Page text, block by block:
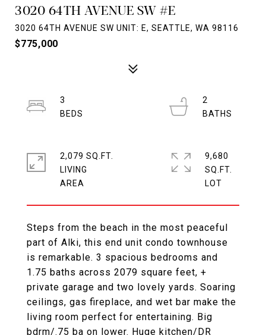
3020 64TH AVENUE SW #E
3020 64TH AVENUE SW UNIT: E, SEATTLE, WA 98116
$775,000
Steps from the beach in the most peaceful
part of Alki, this end unit condo townhouse
is remarkable. 3 spacious bedrooms and
1.75 baths across 2079 square feet, +
private garage and two lovely yards. Soaring
ceilings, gas fireplace, and wet bar make the
living room perfect for entertaining. Big
bdrm/.75 ba on lower. Huge kitchen/DR
3
2
2,079 SQ.FT.
LIVING
9,680
SQ.FT.